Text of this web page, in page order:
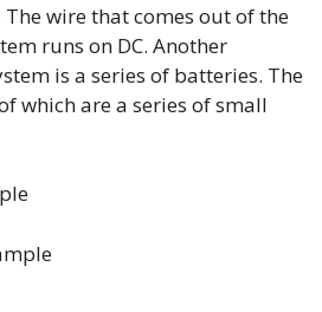
wire that comes out of the
runs on DC. Another
is a series of batteries. The
which are a series of small